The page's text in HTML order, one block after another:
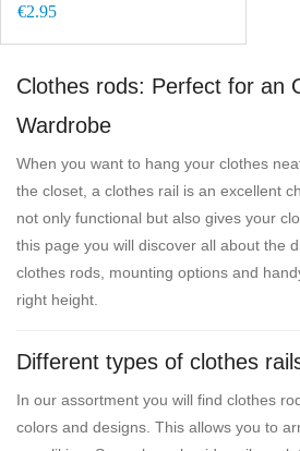
Clothes rods: Perfect for an
Wardrobe
When you want to hang your clothes
the closet, a clothes rail is an excellent
not only functional but also gives your
this page you will discover all about the
clothes rods, mounting options and
right height.
Different types of clothes
In our assortment you will find clothes
colors and designs. This allows you to
€2.95